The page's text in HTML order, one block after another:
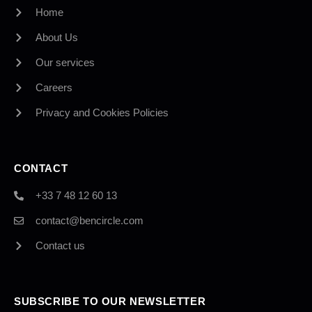
Home
About Us
Our services
Careers
Privacy and Cookies Policies
CONTACT
+33 7 48 12 60 13
contact@bencircle.com
Contact us
SUBSCRIBE TO OUR NEWSLETTER